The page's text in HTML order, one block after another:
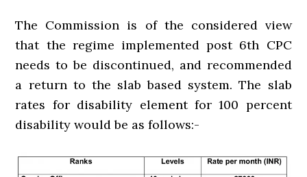
The Commission is of the considered view
that the regime implemented post 6th CPC
needs to be discontinued, and recommended
a return to the slab based system. The slab
rates for disability element for 100 percent
disability would be as follows:-